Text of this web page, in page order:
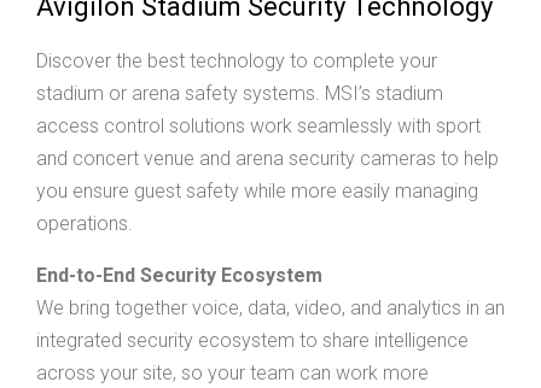
Avigilon Stadium Security Technology
Discover the best technology to complete your
stadium or arena safety systems. MSI’s stadium
access control solutions work seamlessly with sport
and concert venue and arena security cameras to help
you ensure guest safety while more easily managing
operations.
End-to-End Security Ecosystem
We bring together voice, data, video, and analytics in an
integrated security ecosystem to share intelligence
across your site, so your team can work more